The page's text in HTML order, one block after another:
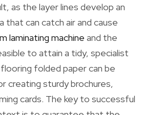
as the layer lines develop an
that can catch air and cause
laminating machine and the
to attain a tidy, specialist
folded paper can be
creating sturdy brochures,
cards. The key to successful